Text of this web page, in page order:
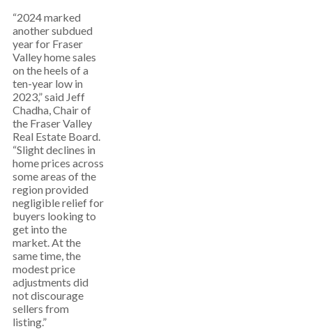
“2024 marked
another subdued
year for Fraser
Valley home sales
on the heels of a
ten-year low in
2023,” said Jeff
Chadha, Chair of
the Fraser Valley
Real Estate Board.
“Slight declines in
home prices across
some areas of the
region provided
negligible relief for
buyers looking to
get into the
market. At the
same time, the
modest price
adjustments did
not discourage
sellers from
listing.”